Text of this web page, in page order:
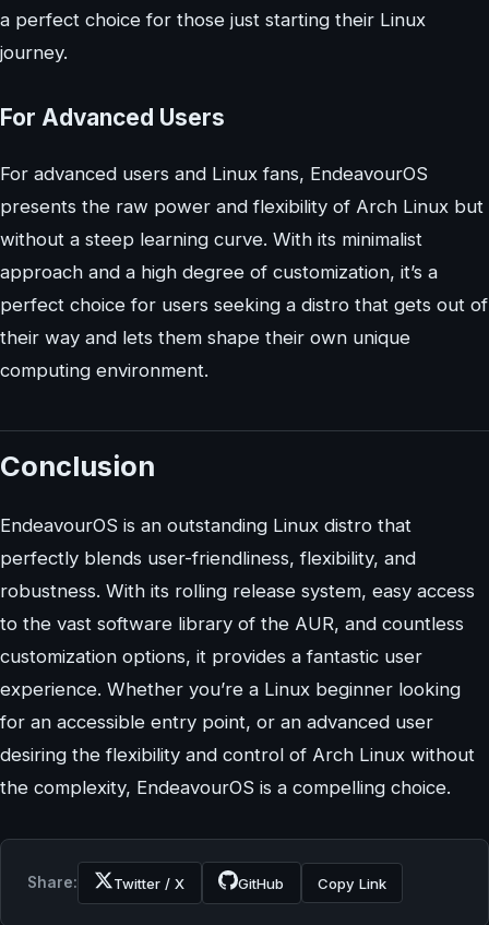
a perfect choice for those just starting their Linux
journey.
For Advanced Users
For advanced users and Linux fans, EndeavourOS
presents the raw power and flexibility of Arch Linux but
without a steep learning curve. With its minimalist
approach and a high degree of customization, it’s a
perfect choice for users seeking a distro that gets out of
their way and lets them shape their own unique
computing environment.
Conclusion
EndeavourOS is an outstanding Linux distro that
perfectly blends user-friendliness, flexibility, and
robustness. With its rolling release system, easy access
to the vast software library of the AUR, and countless
customization options, it provides a fantastic user
experience. Whether you’re a Linux beginner looking
for an accessible entry point, or an advanced user
desiring the flexibility and control of Arch Linux without
the complexity, EndeavourOS is a compelling choice.
Share: Twitter / X GitHub Copy Link